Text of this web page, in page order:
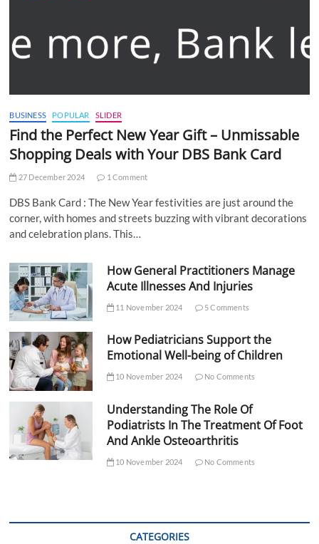
BUSINESS POPULAR SLIDER
Find the Perfect New Year Gift – Unmissable
Shopping Deals with Your DBS Bank Card
27 December 2024 1 Comment
DBS Bank Card : The New Year festivities are just around the
corner, with homes and streets buzzing with vibrant decorations
and celebration plans. This…
How General Practitioners Manage
Acute Illnesses And Injuries
11 November 2024 5 Comments
How Pediatricians Support the
Emotional Well-being of Children
10 November 2024 No Comments
Understanding The Role Of
Podiatrists In The Treatment Of Foot
And Ankle Osteoarthritis
10 November 2024 No Comments
CATEGORIES